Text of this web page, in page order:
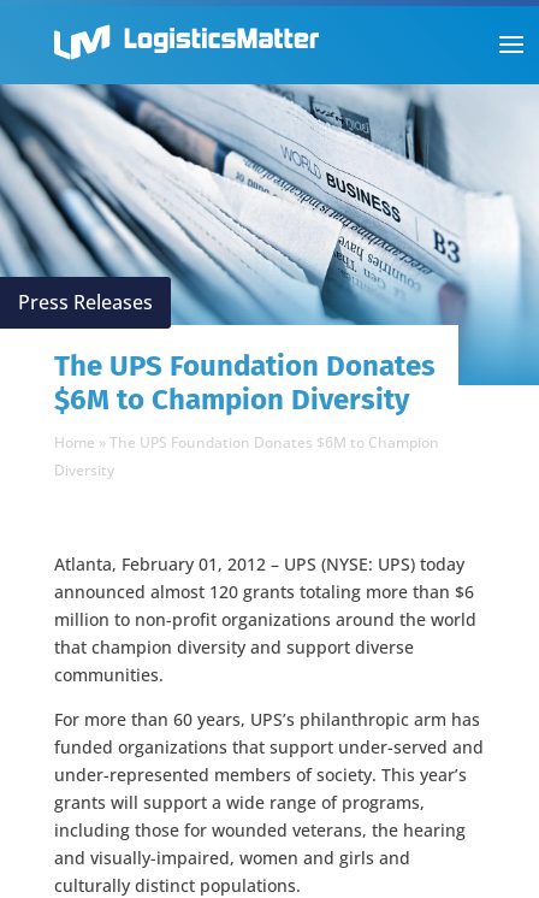
Press Releases
The UPS Foundation Donates
$6M to Champion Diversity
Home »The UPS Foundation Donates $6M to Champion
Diversity
Atlanta, February 01, 2012 – UPS (NYSE: UPS) today
announced almost 120 grants totaling more than $6
million to non-profit organizations around the world
that champion diversity and support diverse
communities.
For more than 60 years, UPS’s philanthropic arm has
funded organizations that support under-served and
under-represented members of society. This year’s
grants will support a wide range of programs,
including those for wounded veterans, the hearing
and visually-impaired, women and girls and
culturally distinct populations.